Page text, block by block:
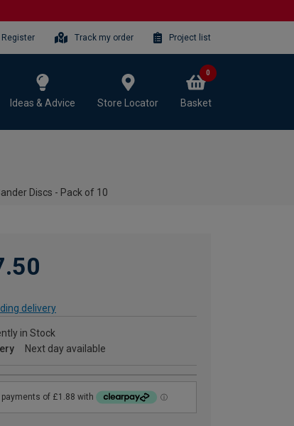
Track my order Project list
Ideas & Advice Store Locator Basket
0
Discs - Pack of 10
delivery
in Stock
Next day available